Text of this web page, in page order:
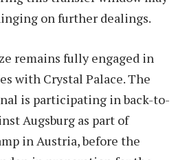
on further dealings.
remains fully engaged in
with Crystal Palace. The
is participating in back-to-
Augsburg as part of
in Austria, before the